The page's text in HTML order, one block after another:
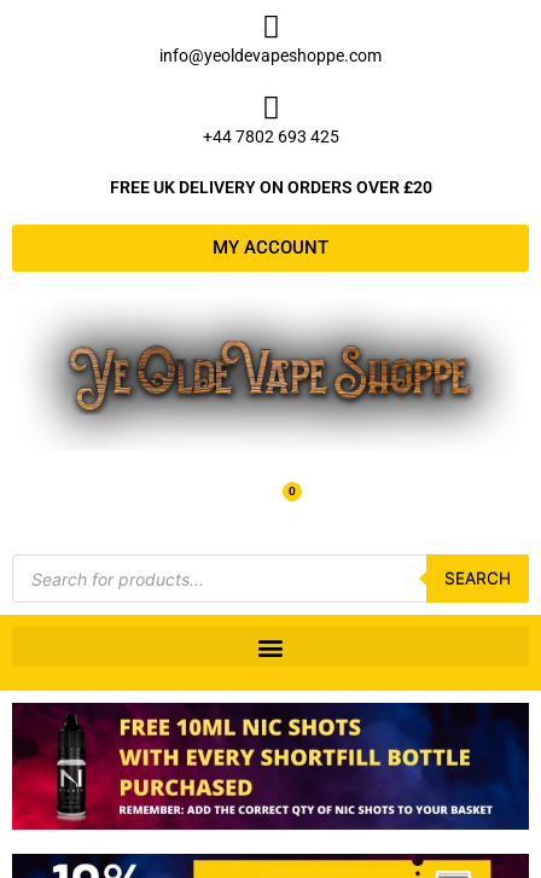
info@yeoldevapeshoppe.com
+44 7802 693 425
FREE UK DELIVERY ON ORDERS OVER £20
MY ACCOUNT
0
Basket
Products
search
SEARCH